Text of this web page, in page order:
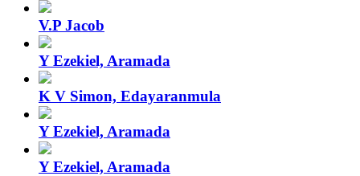
V.P Jacob
Y Ezekiel, Aramada
K V Simon, Edayaranmula
Y Ezekiel, Aramada
Y Ezekiel, Aramada